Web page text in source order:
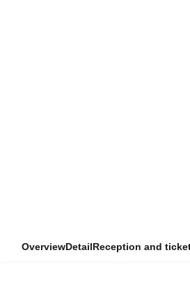
OverviewDetailReception and